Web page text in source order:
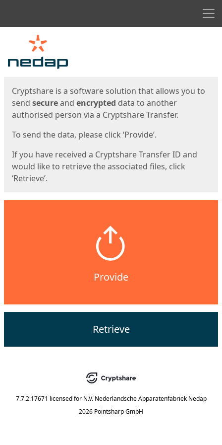
Cryptshare is a software solution that allows you to
send secureand encrypted data to another
authorised person via a Cryptshare Transfer.
To send the data, please click ‘Provide’.
If you have received a Cryptshare Transfer ID and
would like to retrieve the associated files, click
‘Retrieve’.
Provide
Retrieve
7.7.2.17671 licensed for N.V. Nederlandsche Apparatenfabriek Nedap
2026 Pointsharp GmbH